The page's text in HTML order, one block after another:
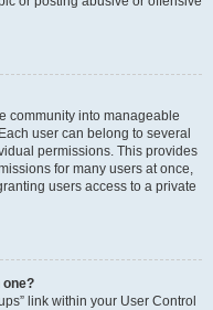
community into manageable
user can belong to several
permissions. This provides
for many users at once,
users access to a private
one?
link within your User Control